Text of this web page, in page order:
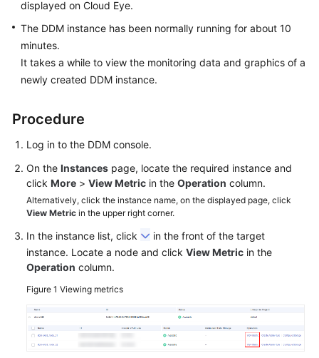
Overview
Kernel
Version
Notes
Management
Management
Connection
Management
Schema
Management
Configuration
Data
displayed on Cloud Eye.
The DDM instance has been normally running for about 10
minutes.
It takes a while to view the monitoring data and graphics of a
newly created DDM instance.
Procedure
Log in to the DDM console.
On the Instances page, locate the required instance and
click More > View Metric in the Operation column.
Alternatively, click the instance name, on the displayed page, click
View Metric in the upper right corner.
In the instance list, click
in the front of the target
instance. Locate a node and click View Metric in the
Operation column.
Figure 1 Viewing metrics